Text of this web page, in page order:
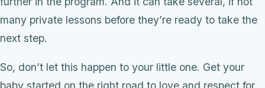
many private lessons before they’re ready to take the
next step.
So, don’t let this happen to your little one. Get your
baby started on the right road to love and respect for